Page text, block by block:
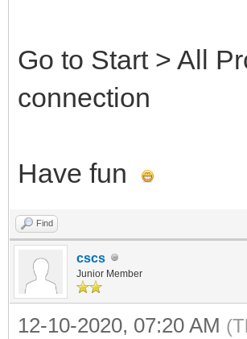
Go to Start > All
connection
Have fun
Find
cscs
Junior Member
12-10-2020, 07:20 AM